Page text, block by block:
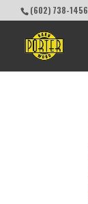
(602) 738-1456